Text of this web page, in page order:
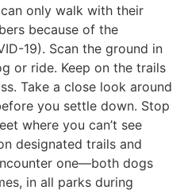
only walk with their
because of the
19). Scan the ground in
or ride. Keep on the trails
Take a close look around
you settle down. Stop
where you can’t see
designated trails and
one—both dogs
in all parks during